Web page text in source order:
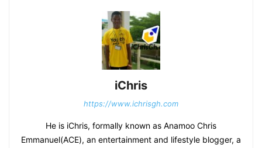
iChris
https://www.ichrisgh.com
He is iChris, formally known as Anamoo Chris
Emmanuel(ACE), an entertainment and lifestyle blogger, a